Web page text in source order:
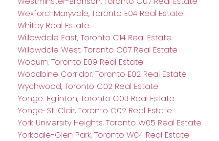
Wexford-Maryvale, Toronto E04 Real Estate
Whitby Real Estate
Willowdale East, Toronto C14 Real Estate
Willowdale West, Toronto C07 Real Estate
Woburn, Toronto E09 Real Estate
Woodbine Corridor, Toronto E02 Real Estate
Wychwood, Toronto C02 Real Estate
Yonge-Eglinton, Toronto C03 Real Estate
Yonge-St. Clair, Toronto C02 Real Estate
York University Heights, Toronto W05 Real Estate
Yorkdale-Glen Park, Toronto W04 Real Estate